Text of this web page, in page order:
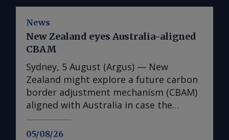
News
05/08/26
New Zealand eyes Australia-aligned
CBAM
Sydney, 5 August (Argus) — New
Zealand might explore a future carbon
border adjustment mechanism (CBAM)
aligned with Australia in case the
Australian government decides to
introduce such a scheme, climate